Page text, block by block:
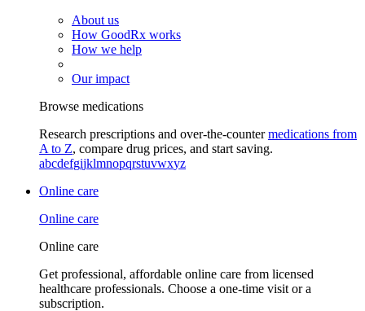
About us
How GoodRx works
How we help
Our impact
Browse medications
Research prescriptions and over-the-countermedications from
A to Z, compare drug prices, and start saving.
abcdefgijklmnopqrstuvwxyz
Online care
Online care
Online care
Get professional, affordable online care from licensed
healthcare professionals. Choose a one-time visit or a
subscription.